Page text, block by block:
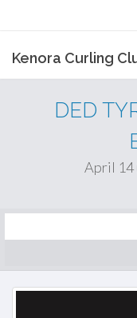
Kenora Curling
DED
April 14